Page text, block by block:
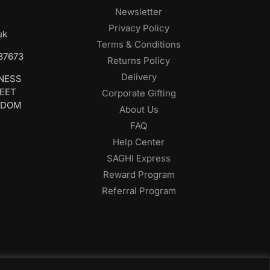
Newsletter
Privacy Policy
Terms & Conditions
Returns Policy
Delivery
Corporate Gifting
About Us
FAQ
Help Center
SAGHI Express
Reward Program
Referral Program